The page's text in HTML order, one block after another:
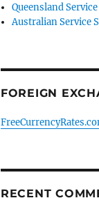
Queensland
Australian Service
FOREIGN
RECENT